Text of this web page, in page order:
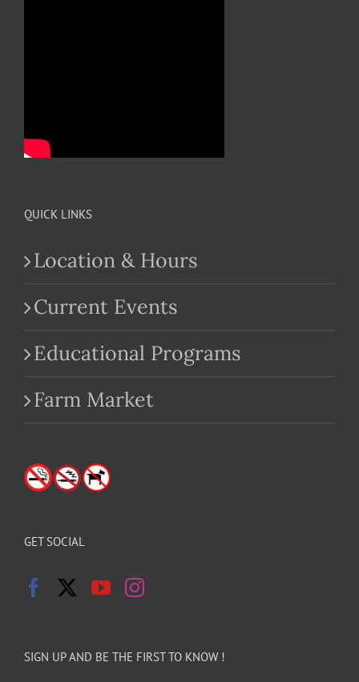
QUICK LINKS
Location & Hours
Current Events
Educational Programs
Farm Market
GET SOCIAL
SIGN UP AND BE THE FIRST TO KNOW !